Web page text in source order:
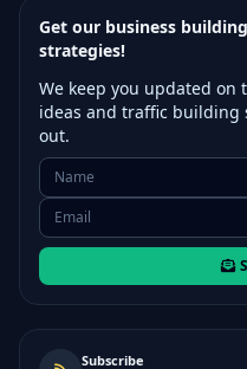
Get our business
strategies!
We keep you updated on
ideas and traffic building
out.
Subscribe